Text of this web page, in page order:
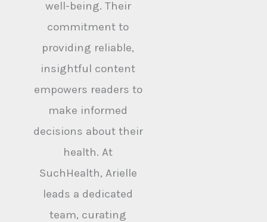
well-being. Their
commitment to
providing reliable,
insightful content
empowers readers to
make informed
decisions about their
health. At
SuchHealth, Arielle
leads a dedicated
team, curating